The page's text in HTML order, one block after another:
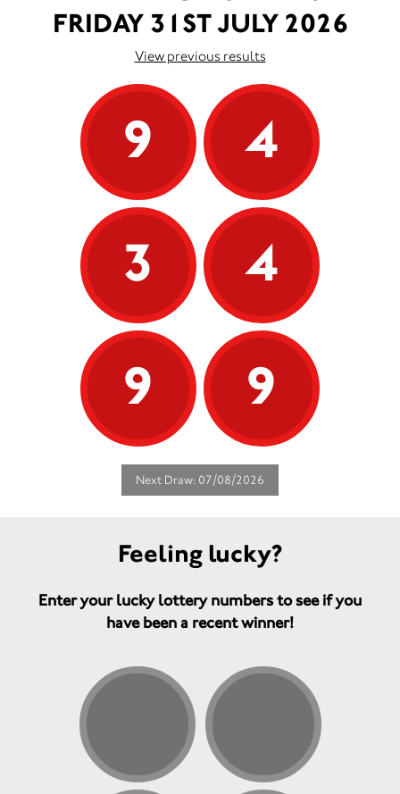
FRIDAY 31ST JULY 2026
View previous results
9
4
3
4
9
9
Next Draw: 07/08/2026
Feeling lucky?
Enter your lucky lottery numbers to see if you
have been a recent winner!